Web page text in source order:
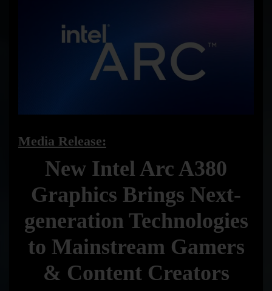
Media Release:
New Intel Arc A380
Graphics Brings Next-
generation Technologies
to Mainstream Gamers
& Content Creators